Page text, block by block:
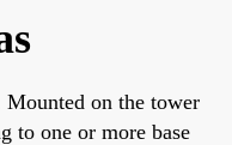
on the tower
to one or more base